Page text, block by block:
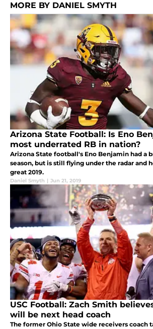
MORE BY DANIEL SMYTH
Arizona State Football: Is Eno
most underrated RB in nation?
Arizona State football's Eno Benjamin had a
season, but is still flying under the radar and
great 2019.
Daniel Smyth | Jun 21, 2019
USC Football: Zach Smith
will be next head coach
The former Ohio State wide receivers coach